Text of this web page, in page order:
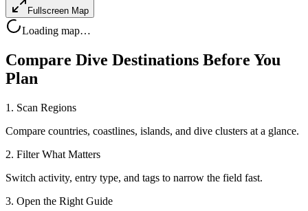
Fullscreen Map
Loading map…
Compare Dive Destinations Before You
Plan
1. Scan Regions
Compare countries, coastlines, islands, and dive clusters at a glance.
2. Filter What Matters
Switch activity, entry type, and tags to narrow the field fast.
3. Open the Right Guide